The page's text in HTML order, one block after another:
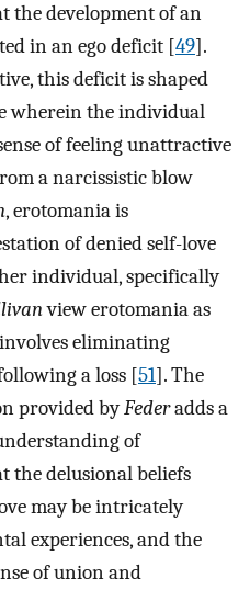
the development of an
in an ego deficit [49].
this deficit is shaped
wherein the individual
of feeling unattractive
a narcissistic blow
, erotomania is
of denied self-love
individual, specifically
view erotomania as
eliminating
a loss [51]. The
provided byFederadds a
of
the delusional beliefs
may be intricately
experiences, and the
of union and